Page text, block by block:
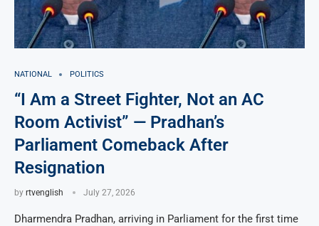
NATIONAL POLITICS
“I Am a Street Fighter, Not an AC
Room Activist” — Pradhan’s
Parliament Comeback After
Resignation
by rtvenglish July 27, 2026
Dharmendra Pradhan, arriving in Parliament for the first time